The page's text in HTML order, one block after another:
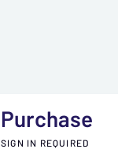
Purchase
SIGN IN REQUIRED